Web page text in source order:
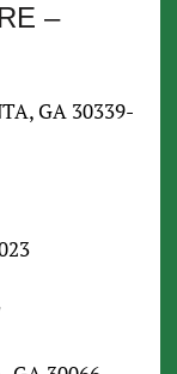
–
GA 30339-